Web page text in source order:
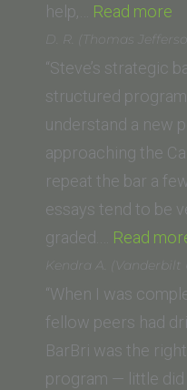
help,… Read more
D. R. (Thomas
“Steve’s strategic
structured
understand a new
approaching the
repeat the bar a
essays tend to be
graded.… Read
Kendra A. (Vanderbilt
“When I was
fellow peers had
BarBri was the
program — little